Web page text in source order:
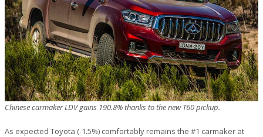
Chinese carmaker LDV gains 190.8% thanks to the new T60 pickup.
As expected Toyota (-1.5%) comfortably remains the #1 carmaker at